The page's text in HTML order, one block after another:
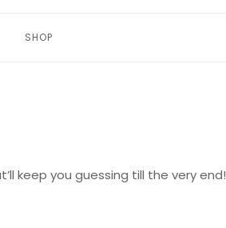
SHOP
keep you guessing till the very end!